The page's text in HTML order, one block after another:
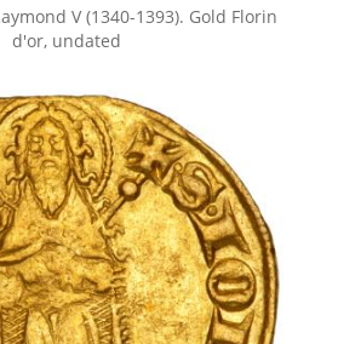
V (1340-1393). Gold Florin
d'or, undated